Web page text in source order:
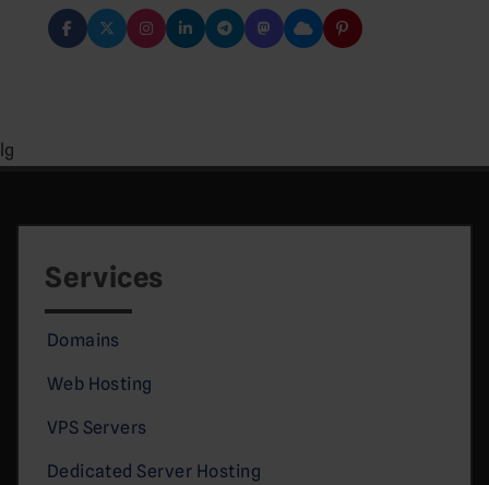
lg
Services
Domains
Web Hosting
VPS Servers
Dedicated Server Hosting